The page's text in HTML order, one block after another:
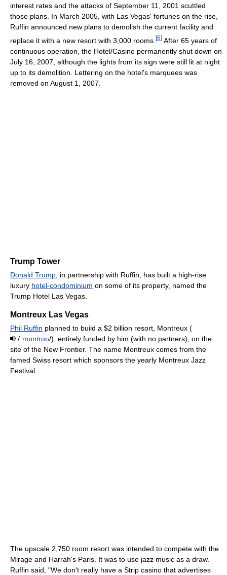
interest rates and the attacks of September 11, 2001 scuttled
those plans. In March 2005, with Las Vegas' fortunes on the rise,
Ruffin announced new plans to demolish the current facility and
replace it with a new resort with 3,000 rooms. [6] After 65 years of
continuous operation, the Hotel/Casino permanently shut down on
July 16, 2007, although the lights from its sign were still lit at night
up to its demolition. Lettering on the hotel's marquees was
removed on August 1, 2007.
Trump Tower
Donald Trump , in partnership with Ruffin, has built a high-rise
luxury hotel-condominium on some of its property, named the
Trump Hotel Las Vegas.
Montreux Las Vegas
Phil Ruffin planned to build a $2 billion resort, Montreux (
/ˈmɒntroʊ/), entirely funded by him (with no partners), on the
site of the New Frontier. The name Montreux comes from the
famed Swiss resort which sponsors the yearly Montreux Jazz
Festival.
The upscale 2,750 room resort was intended to compete with the
Mirage and Harrah's Paris. It was to use jazz music as a draw.
Ruffin said, "We don't really have a Strip casino that advertises